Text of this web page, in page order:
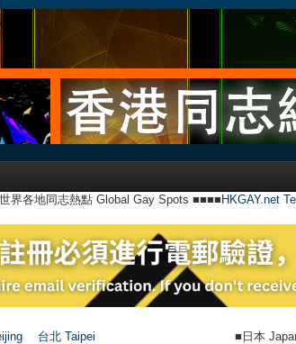
世界各地同志熱點 Global Gay Spots ■■■■ HKGAY.net
台北 Taipei ■日本